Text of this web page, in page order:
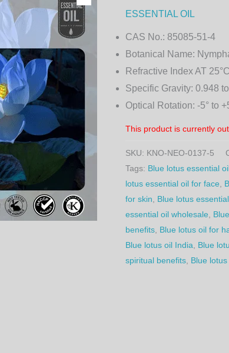
ESSENTIAL OIL
CAS No.: 85085-51-4
Botanical Name:
Refractive Index AT
Specific Gravity: 0.948
Optical Rotation: -5° to
This product is currently
SKU: KNO-NEO-0137-5
Tags: Blue lotus essential
lotus essential oil for face,
for skin, Blue lotus
essential oil wholesale,
benefits, Blue lotus oil for
Blue lotus oil India, Blue
spiritual benefits, Blue